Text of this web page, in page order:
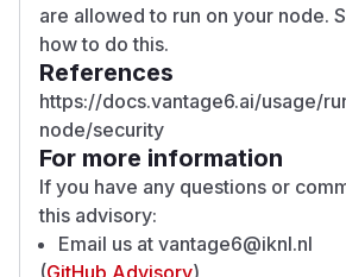
are allowed to run on your node.
how to do this.
References
https://docs.vantage6.ai/usage/
node/security
For more information
If you have any questions or
this advisory:
Email us at vantage6@iknl.nl
(GitHub Advisory)